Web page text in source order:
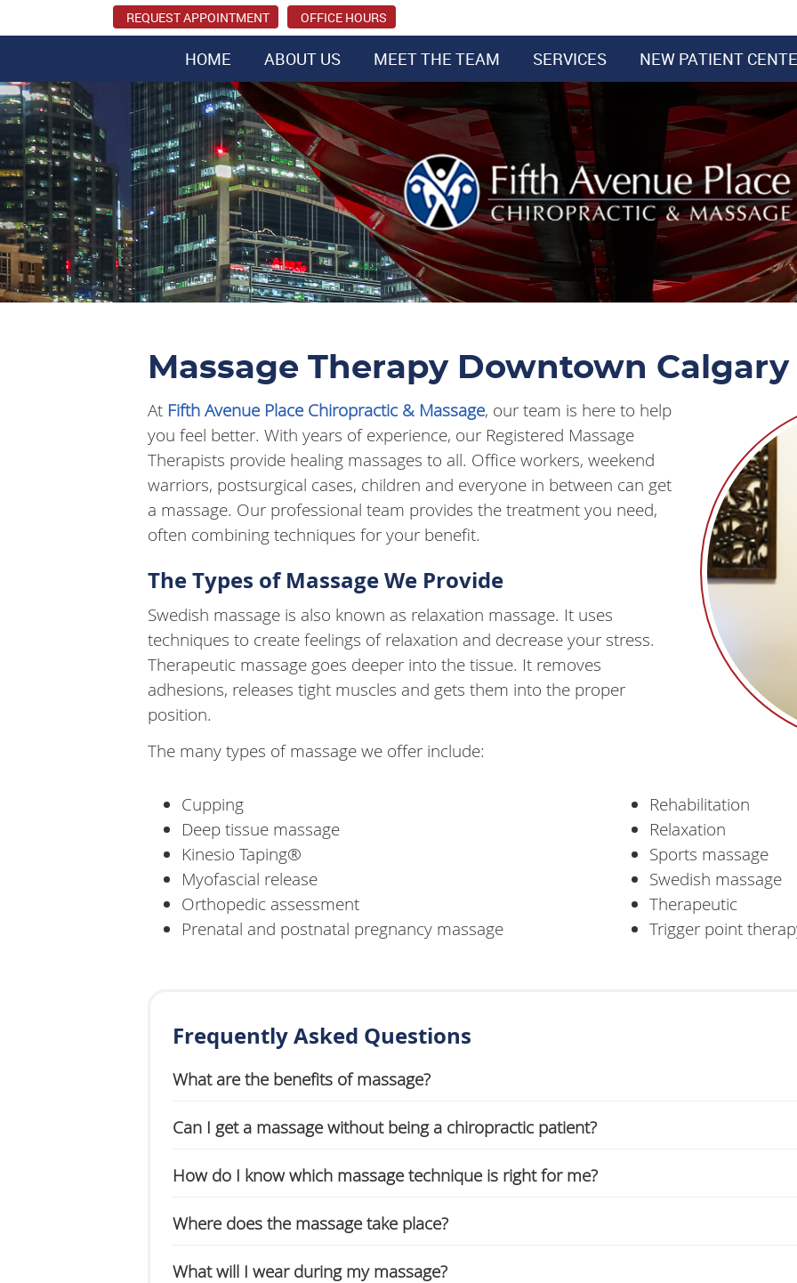
REQUEST APPOINTMENT OFFICE HOURS
HOME ABOUT US MEET THE TEAM SERVICES NEW PATIENT
Massage Therapy Downtown Calgary
At Fifth Avenue Place Chiropractic & Massage, our team is here to help
you feel better. With years of experience, our Registered Massage
Therapists provide healing massages to all. Office workers, weekend
warriors, postsurgical cases, children and everyone in between can get
a massage. Our professional team provides the treatment you need,
often combining techniques for your benefit.
The Types of Massage We Provide
Swedish massage is also known as relaxation massage. It uses
techniques to create feelings of relaxation and decrease your stress.
Therapeutic massage goes deeper into the tissue. It removes
adhesions, releases tight muscles and gets them into the proper
position.
The many types of massage we offer include:
Cupping
Deep tissue massage
Kinesio Taping®
Myofascial release
Orthopedic assessment
Prenatal and postnatal pregnancy massage
Rehabilitation
Relaxation
Sports massage
Swedish massage
Therapeutic
Trigger point
Frequently Asked Questions
What are the benefits of massage?
Can I get a massage without being a chiropractic patient?
How do I know which massage technique is right for me?
Where does the massage take place?
What will I wear during my massage?